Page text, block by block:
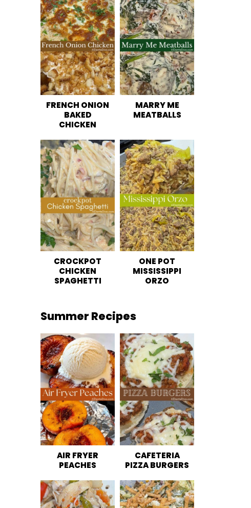
FRENCH ONION
BAKED
CHICKEN
MARRY ME
MEATBALLS
CROCKPOT
CHICKEN
SPAGHETTI
ONE POT
MISSISSIPPI
ORZO
Summer Recipes
AIR FRYER
PEACHES
CAFETERIA
PIZZA BURGERS